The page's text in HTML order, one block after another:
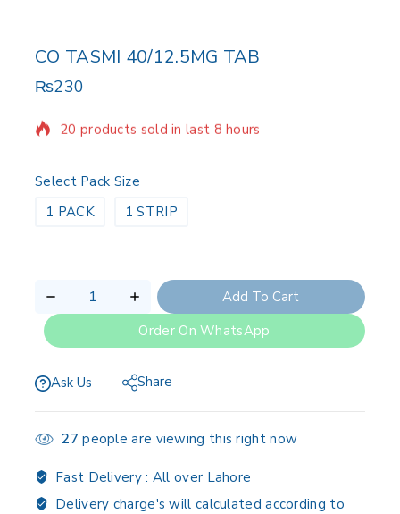
CO TASMI 40/12.5MG TAB
₨230
20 products sold in last 8 hours
Selling fast! Over 11 people have in their cart
Select Pack Size
1 PACK
1 STRIP
Add To Cart
Order On WhatsApp
Ask Us Share
27 people are viewing this right now
Fast Delivery : All over Lahore
Delivery charge's will calculated according to